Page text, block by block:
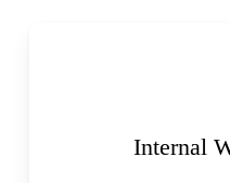
Internal